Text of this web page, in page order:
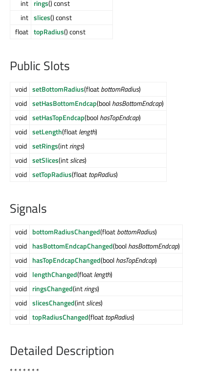
int rings() const
int slices() const
float topRadius() const
Public Slots
void setBottomRadius(floatbottomRadius)
void setHasBottomEndcap(boolhasBottomEndcap)
void setHasTopEndcap(boolhasTopEndcap)
void setLength(floatlength)
void setRings(intrings)
void setSlices(intslices)
void setTopRadius(floattopRadius)
Signals
void bottomRadiusChanged(floatbottomRadius)
void hasBottomEndcapChanged(boolhasBottomEndcap)
void hasTopEndcapChanged(boolhasTopEndcap)
void lengthChanged(floatlength)
void ringsChanged(intrings)
void slicesChanged(intslices)
void topRadiusChanged(floattopRadius)
Detailed Description
* * * * * * *